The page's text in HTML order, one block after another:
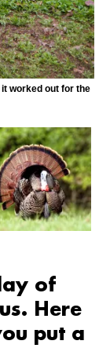
worked out for the
of
Here
put a